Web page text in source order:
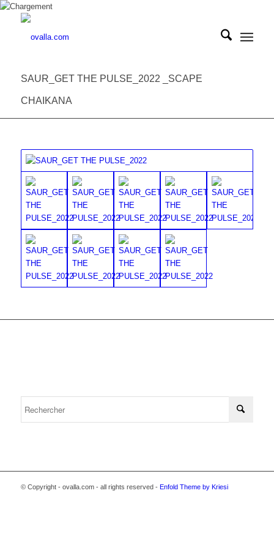
SAUR_GET THE PULSE_2022 _SCAPE
CHAIKANA
© Copyright - ovalla.com - all rights reserved - Enfold Theme by Kriesi